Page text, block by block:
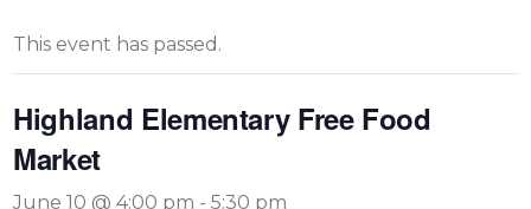
This event has passed.
Highland Elementary Free Food
Market
June 10 @ 4:00 pm -5:30 pm